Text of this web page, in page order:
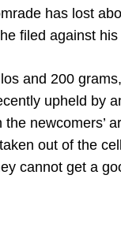
has lost
filed against
and 200
upheld by
newcomers’
out of the
cannot get a